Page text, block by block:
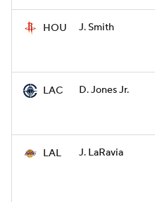
HOU J. Smith
LAC D. Jones Jr.
LAL J. LaRavia